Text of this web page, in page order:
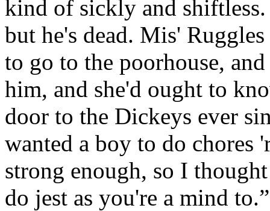
kind of sickly and
but he's dead. Mis'
to go to the poorhouse,
him, and she'd ought to
door to the Dickeys ever
wanted a boy to do chores
strong enough, so I
do jest as you're a mind to.”